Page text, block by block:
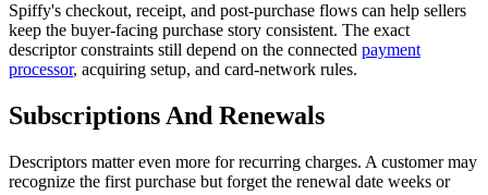
Spiffy's checkout, receipt, and post-purchase flows can help sellers
keep the buyer-facing purchase story consistent. The exact
descriptor constraints still depend on the connected payment
processor, acquiring setup, and card-network rules.
Subscriptions And Renewals
Descriptors matter even more for recurring charges. A customer may
recognize the first purchase but forget the renewal date weeks or